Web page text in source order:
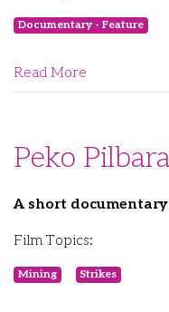
Documentary - Feature
Read More
Peko
A short
Film Topics:
Mining Strikes